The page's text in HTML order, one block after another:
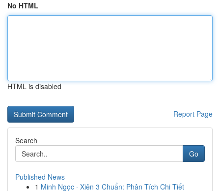
No HTML
HTML is disabled
Report Page
Search
Go
Published News
1 Minh Ngọc · Xiên 3 Chuẩn: Phân Tích Chi Tiết